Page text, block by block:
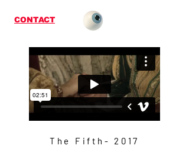
CONTACT
The Fifth- 2017